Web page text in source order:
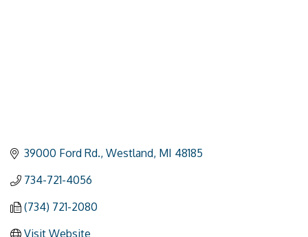
39000 Ford Rd. Westland MI 48185
734-721-4056
(734) 721-2080
Visit Website